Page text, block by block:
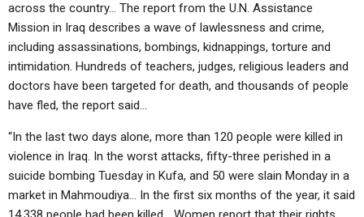
across the country… The report from the U.N. Assistance
Mission in Iraq describes a wave of lawlessness and crime,
including assassinations, bombings, kidnappings, torture and
intimidation. Hundreds of teachers, judges, religious leaders and
doctors have been targeted for death, and thousands of people
have fled, the report said…
“In the last two days alone, more than 120 people were killed in
violence in Iraq. In the worst attacks, fifty-three perished in a
suicide bombing Tuesday in Kufa, and 50 were slain Monday in a
market in Mahmoudiya… In the first six months of the year, it said